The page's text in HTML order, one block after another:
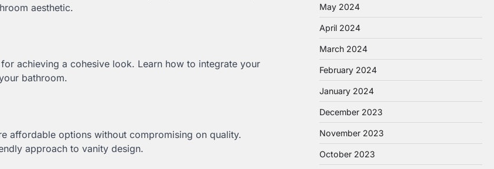
aesthetic.
achieving a cohesive look. Learn how to integrate your
bathroom.
affordable options without compromising on quality.
approach to vanity design.
May 2024
April 2024
March 2024
February 2024
January 2024
December 2023
November 2023
October 2023